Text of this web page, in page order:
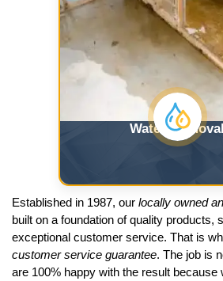
Water Removal
Established in 1987, our locally owned
built on a foundation of quality products,
exceptional customer service. That is
customer service guarantee. The job is
are 100% happy with the result because